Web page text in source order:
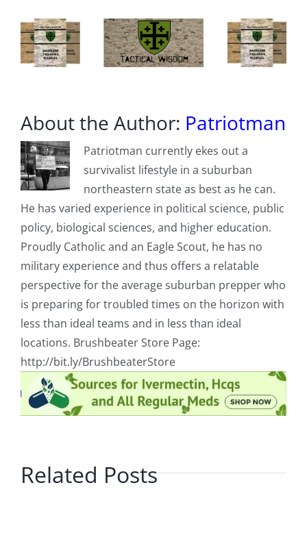
About the Author: Patriotman
Patriotman currently ekes out a
survivalist lifestyle in a suburban
northeastern state as best as he can.
He has varied experience in political science, public
policy, biological sciences, and higher education.
Proudly Catholic and an Eagle Scout, he has no
military experience and thus offers a relatable
perspective for the average suburban prepper who
is preparing for troubled times on the horizon with
less than ideal teams and in less than ideal
locations. Brushbeater Store Page:
http://bit.ly/BrushbeaterStore
Related Posts